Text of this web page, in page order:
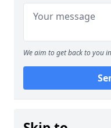
We aim to get back to you